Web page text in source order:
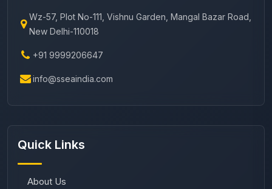
Wz-57, Plot No-111, Vishnu Garden, Mangal Bazar Road,
New Delhi-110018
+91 9999206647
info@sseaindia.com
Quick Links
About Us